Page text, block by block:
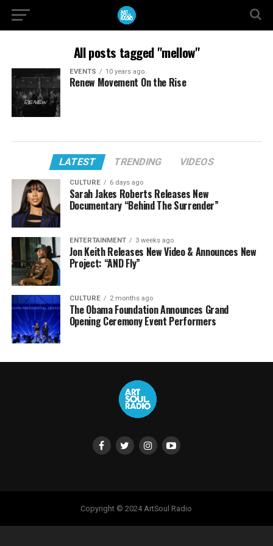
All posts tagged "mellow"
EVENTS 10 years ago
Renew Movement On the Rise
LATEST TRENDING VIDEOS
CULTURE 6 days ago
Sarah Jakes Roberts Releases New
Documentary “Behind The Surrender”
ENTERTAINMENT 3 weeks ago
Jon Keith Releases New Video & Announces New
Project: “AND Fly”
CULTURE 2 months ago
The Obama Foundation Announces Grand
Opening Ceremony Event Performers
Copyright © 2024 ArtSoul Radio